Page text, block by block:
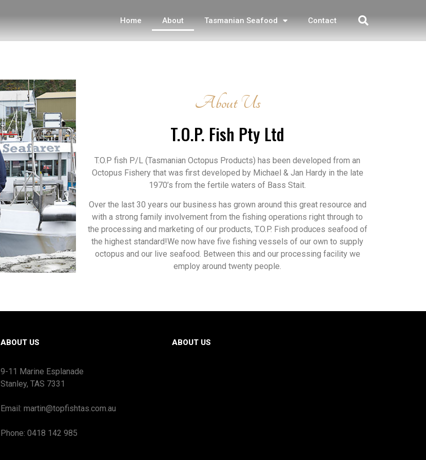
Home About Tasmanian Seafood Contact
About Us
T.O.P. Fish Pty Ltd
T.O.P fish P/L (Tasmanian Octopus Products) has been developed from an
Octopus Fishery that was first developed by Michael & Jan Hardy in the late
1970’s from the fertile waters of Bass Stait.
Over the last 30 years our business has grown around this great resource and
with a strong family involvement from the fishing operations right through to
the processing and marketing of our products, T.O.P. Fish produces seafood of
the highest standard!We now have five fishing vessels of our own to supply
octopus and our live seafood. Between this and our processing facility we
employ around twenty people.
ABOUT US
9-11 Marine Esplanade
Stanley, TAS 7331
Email: martin@topfishtas.com.au
Phone: 0418 142 985
ABOUT US